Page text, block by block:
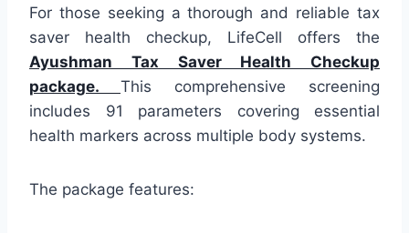
For those seeking a thorough and reliable tax
saver health checkup, LifeCell offers the
Ayushman Tax Saver Health Checkup
package. This comprehensive screening
includes 91 parameters covering essential
health markers across multiple body systems.
The package features: